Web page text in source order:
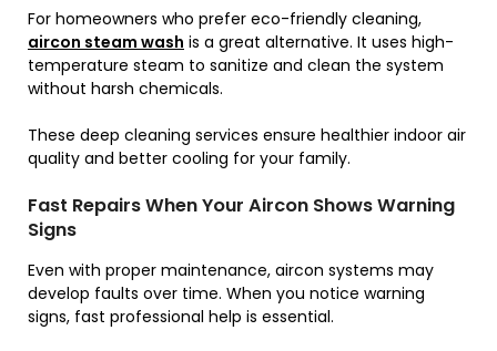
For homeowners who prefer eco-friendly cleaning,
aircon steam wash is a great alternative. It uses high-
temperature steam to sanitize and clean the system
without harsh chemicals.
These deep cleaning services ensure healthier indoor air
quality and better cooling for your family.
Fast Repairs When Your Aircon Shows Warning
Signs
Even with proper maintenance, aircon systems may
develop faults over time. When you notice warning
signs, fast professional help is essential.